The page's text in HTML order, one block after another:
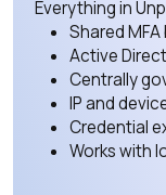
Everything in
Shared MFA
Active
Centrally
IP and
Credential
Works with